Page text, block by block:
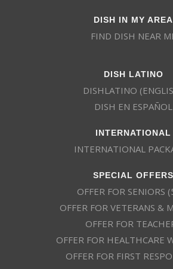
DISH IN MY AREA
FIND DISH NEAR
DISH LATINO
DISHLATINO
DISH EN ESPAÑOL
INTERNATIONAL
INTERNATIONAL
SPECIAL OFFERS
OFFER FOR SENIORS
OFFER FOR VETERANS &
OFFER FOR
OFFER FOR HEALTHCARE
OFFER FOR FIRST